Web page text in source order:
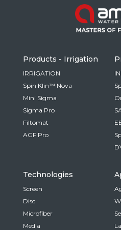
Based on your current
this Amiad
North America
Products - Irrigation
IRRIGATION
Spin Klin™ Nova
Mini Sigma
Sigma Pro
Filtomat
AGF Pro
Technologies
Screen
Disc
Microfiber
Media